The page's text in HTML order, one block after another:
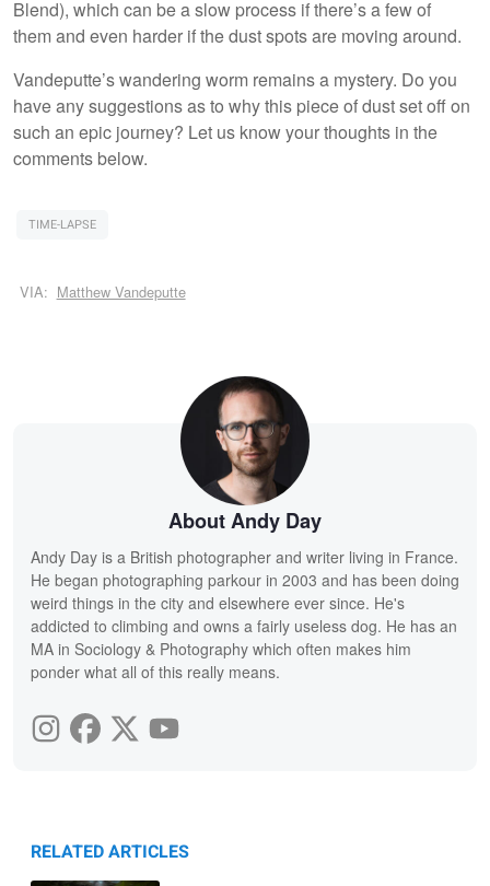
Blend), which can be a slow process if there’s a few of
them and even harder if the dust spots are moving around.
Vandeputte’s wandering worm remains a mystery. Do you
have any suggestions as to why this piece of dust set off on
such an epic journey? Let us know your thoughts in the
comments below.
TIME-LAPSE
VIA: Matthew Vandeputte
About Andy Day
Andy Day is a British photographer and writer living in France.
He began photographing parkour in 2003 and has been doing
weird things in the city and elsewhere ever since. He's
addicted to climbing and owns a fairly useless dog. He has an
MA in Sociology & Photography which often makes him
ponder what all of this really means.
RELATED ARTICLES